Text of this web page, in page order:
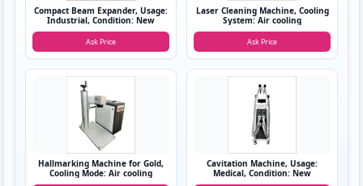
Compact Beam Expander, Usage:
Industrial, Condition: New
Ask Price
Laser Cleaning Machine, Cooling
System: Air cooling
Ask Price
Hallmarking Machine for Gold,
Cooling Mode: Air cooling
Cavitation Machine, Usage:
Medical, Condition: New